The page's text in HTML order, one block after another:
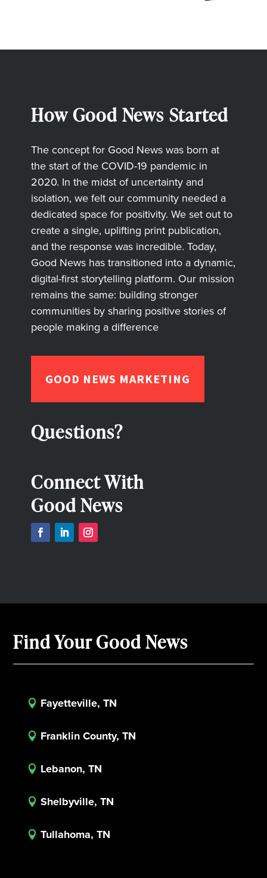
How Good News Started
The concept for Good News was born at
the start of the COVID-19 pandemic in
2020. In the midst of uncertainty and
isolation, we felt our community needed a
dedicated space for positivity. We set out to
create a single, uplifting print publication,
and the response was incredible. Today,
Good News has transitioned into a dynamic,
digital-first storytelling platform. Our mission
remains the same: building stronger
communities by sharing positive stories of
people making a difference
GOOD NEWS MARKETING
Questions?
Connect With
Good News
Find Your Good News
 Fayetteville, TN
 Franklin County, TN
 Lebanon, TN
 Shelbyville, TN
 Tullahoma, TN